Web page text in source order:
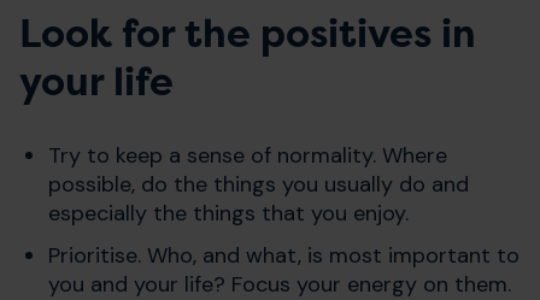
Look for the positives in
your life
Try to keep a sense of normality. Where
possible, do the things you usually do and
especially the things that you enjoy.
Prioritise. Who, and what, is most important to
you and your life? Focus your energy on them.